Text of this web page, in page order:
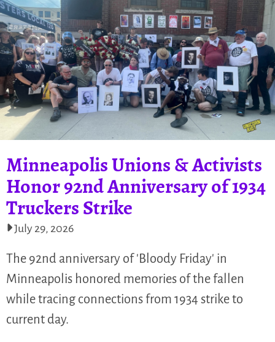
Minneapolis Unions & Activists
Honor 92nd Anniversary of 1934
Truckers Strike
July 29, 2026
The 92nd anniversary of 'Bloody Friday' in
Minneapolis honored memories of the fallen
while tracing connections from 1934 strike to
current day.